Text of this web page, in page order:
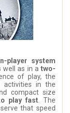
player system
well as in a two-
of play, the
activities in the
compact size
play fast. The
that speed